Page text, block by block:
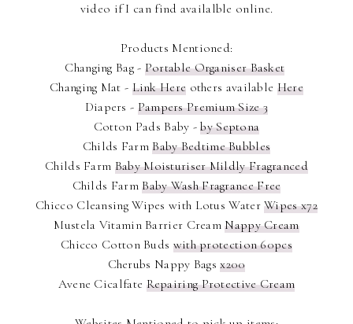
video if I can find availalble online.
Products Mentioned:
Changing Bag - Portable Organiser Basket
Changing Mat - Link Here others available Here
Diapers - Pampers Premium Size 3
Cotton Pads Baby -by Septona
Childs FarmBaby Bedtime Bubbles
Childs Farm Baby Moisturiser Mildly Fragranced
Childs FarmBaby Wash Fragrance Free
Chicco Cleansing Wipes with Lotus WaterWipes x72
Mustela Vitamin Barrier CreamNappy Cream
Chicco Cotton Buds with protection 60pcs
Cherubs Nappy Bagsx200
Avene Cicalfate Repairing Protective Cream